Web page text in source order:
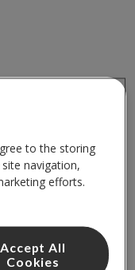
to the storing
navigation,
efforts.
Accept All
Cookies